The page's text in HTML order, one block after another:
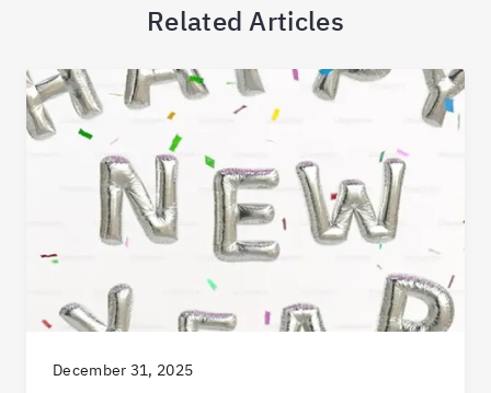
Related Articles
December 31, 2025